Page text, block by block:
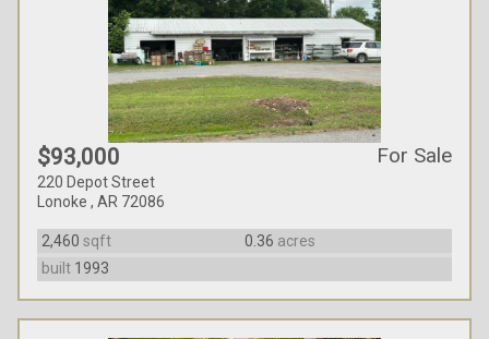
$93,000
220 Depot Street
Lonoke , AR 72086
For Sale
2,460 sqft 0.36 acres
built 1993